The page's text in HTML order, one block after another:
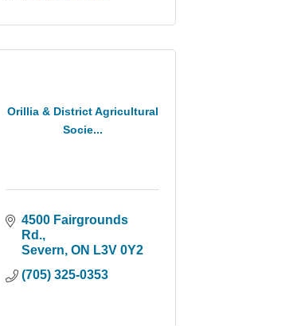
Orillia & District Agricultural
Socie...
4500 Fairgrounds
Rd.
Severn ON L3V 0Y2
(705) 325-0353